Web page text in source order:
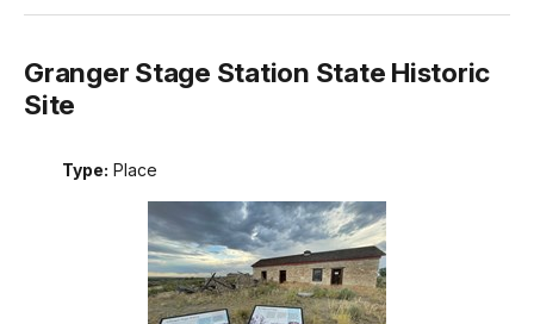
Granger Stage Station State Historic
Site
Type: Place